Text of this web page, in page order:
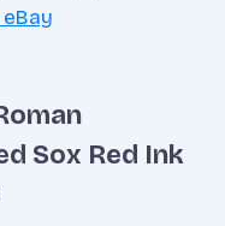
Sox Red Ink